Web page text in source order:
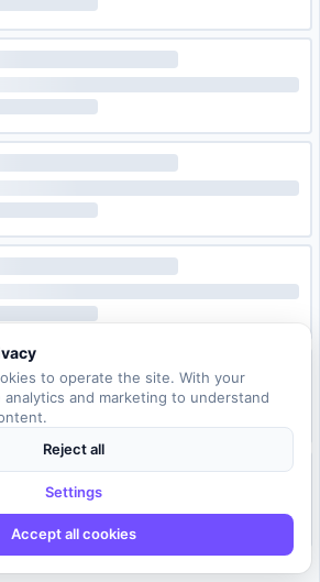
to operate the site. With your
and marketing to understand
Reject all
Settings
Accept all cookies